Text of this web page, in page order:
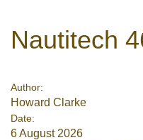
Nautitech
Author:
Howard Clarke
Date:
6 August 2026